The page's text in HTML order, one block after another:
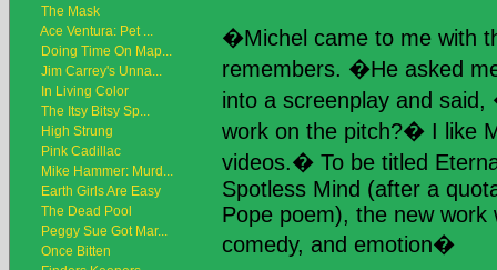
The Mask
Ace Ventura: Pet ...
Doing Time On Map...
Jim Carrey's Unna...
In Living Color
The Itsy Bitsy Sp...
High Strung
Pink Cadillac
Mike Hammer: Murd...
Earth Girls Are Easy
The Dead Pool
Peggy Sue Got Mar...
Once Bitten
�Michel came to me with
remembers. �He asked
into a screenplay and
work on the pitch?� I like
videos.� To be titled
Spotless Mind (after a
Pope poem), the new
comedy, and emotion�